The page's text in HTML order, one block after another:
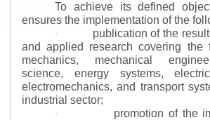
To achieve its defined
ensures the implementation of the
·
publication of the
and applied research covering the
mechanics, mechanical
science, energy systems,
electromechanics, and transport
industrial sector;
·
promotion of the